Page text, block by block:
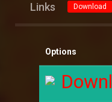
Links Download
Options
Download